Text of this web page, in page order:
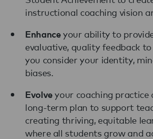
instructional coaching vision
Enhanceyour ability to
evaluative, quality feedback
you consider your identity,
biases.
Evolveyour coaching practice
long-term plan to support
creating thriving, equitable
where all students grow and